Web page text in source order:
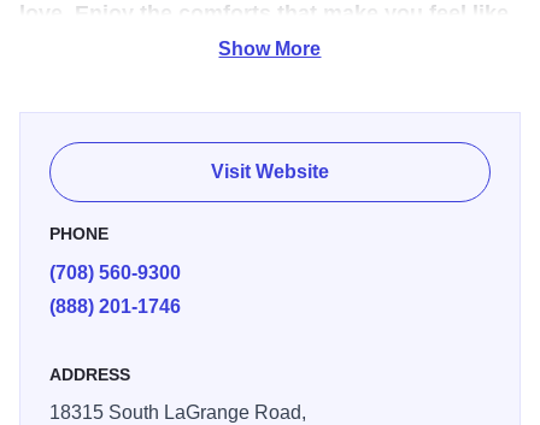
love. Enjoy the comforts that make you feel like
Limited service property including complimentary hot
breakfast, high speed wireless internet & access to our
indoor pool, spa, & fitness center. Call to reserve today.
Show More
Visit Website
PHONE
(708) 560-9300
(888) 201-1746
ADDRESS
18315 South LaGrange Road,